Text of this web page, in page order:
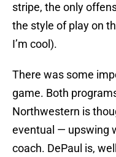
stripe, the only
the style of play on
I’m cool).
There was some
game. Both
Northwestern is
eventual — upswing
coach. DePaul is,